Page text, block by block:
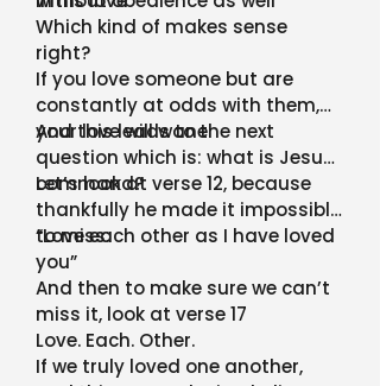
Which kind of makes sense
right?
If you love someone but are
constantly at odds with them,
your love will wane
And this leads to the next
question which is: what is Jesus’
command?
Let’s look at verse 12, because
thankfully he made it impossible
to miss:
“Love each other as I have loved
you”
And then to make sure we can’t
miss it, look at verse 17
Love. Each. Other.
If we truly loved one another,